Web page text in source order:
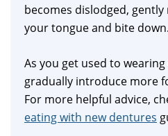
becomes dislodged,
your tongue and bite down.
As you get used to
gradually introduce more
For more helpful advice,
eating with new dentures